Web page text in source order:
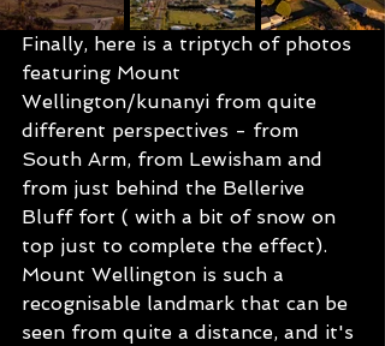
Finally, here is a triptych of photos
featuring Mount
Wellington/kunanyi from quite
different perspectives - from
South Arm, from Lewisham and
from just behind the Bellerive
Bluff fort ( with a bit of snow on
top just to complete the effect).
Mount Wellington is such a
recognisable landmark that can be
seen from quite a distance, and it's